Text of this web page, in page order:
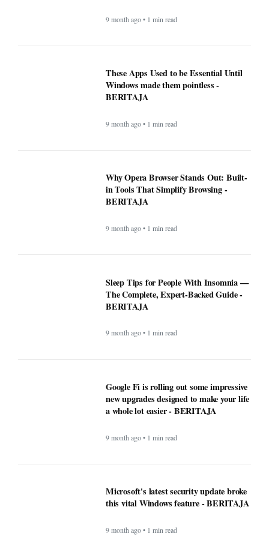
9 month ago • 1 min read
These Apps Used to be Essential Until
Windows made them pointless -
BERITAJA
9 month ago • 1 min read
Why Opera Browser Stands Out: Built-
in Tools That Simplify Browsing -
BERITAJA
9 month ago • 1 min read
Sleep Tips for People With Insomnia —
The Complete, Expert-Backed Guide -
BERITAJA
9 month ago • 1 min read
Google Fi is rolling out some impressive
new upgrades designed to make your life
a whole lot easier - BERITAJA
9 month ago • 1 min read
Microsoft's latest security update broke
this vital Windows feature - BERITAJA
9 month ago • 1 min read